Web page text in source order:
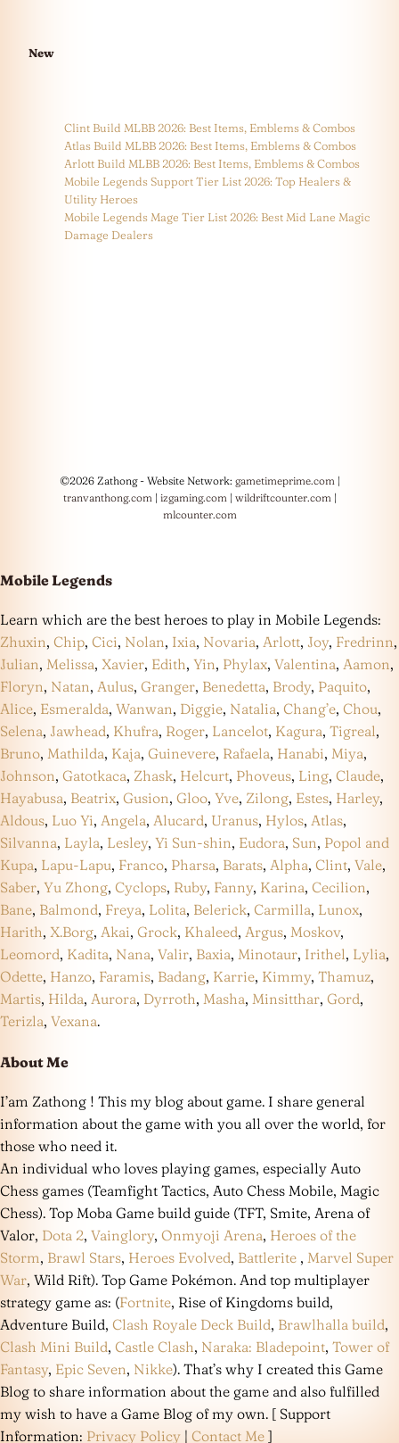
New
Clint Build MLBB 2026: Best Items, Emblems & Combos
Atlas Build MLBB 2026: Best Items, Emblems & Combos
Arlott Build MLBB 2026: Best Items, Emblems & Combos
Mobile Legends Support Tier List 2026: Top Healers &
Utility Heroes
Mobile Legends Mage Tier List 2026: Best Mid Lane Magic
Damage Dealers
©2026 Zathong - Website Network: gametimeprime.com |
tranvanthong.com | izgaming.com | wildriftcounter.com |
mlcounter.com
Mobile Legends
Learn which are the best heroes to play in Mobile Legends:
Zhuxin, Chip, Cici, Nolan, Ixia, Novaria, Arlott, Joy, Fredrinn,
Julian, Melissa, Xavier, Edith, Yin, Phylax, Valentina, Aamon,
Floryn, Natan, Aulus, Granger, Benedetta, Brody, Paquito,
Alice, Esmeralda, Wanwan, Diggie, Natalia, Chang’e, Chou,
Selena, Jawhead, Khufra, Roger, Lancelot, Kagura, Tigreal,
Bruno, Mathilda, Kaja, Guinevere, Rafaela, Hanabi, Miya,
Johnson, Gatotkaca, Zhask, Helcurt, Phoveus, Ling, Claude,
Hayabusa, Beatrix, Gusion, Gloo, Yve, Zilong, Estes, Harley,
Aldous, Luo Yi, Angela, Alucard, Uranus, Hylos, Atlas,
Silvanna, Layla, Lesley, Yi Sun-shin, Eudora, Sun, Popol and
Kupa, Lapu-Lapu, Franco, Pharsa, Barats, Alpha, Clint, Vale,
Saber, Yu Zhong, Cyclops, Ruby, Fanny, Karina, Cecilion,
Bane, Balmond, Freya, Lolita, Belerick, Carmilla, Lunox,
Harith, X.Borg, Akai, Grock, Khaleed, Argus, Moskov,
Leomord, Kadita, Nana, Valir, Baxia, Minotaur, Irithel, Lylia,
Odette, Hanzo, Faramis, Badang, Karrie, Kimmy, Thamuz,
Martis, Hilda, Aurora, Dyrroth, Masha, Minsitthar, Gord,
Terizla, Vexana.
About Me
I’am Zathong ! This my blog about game. I share general
information about the game with you all over the world, for
those who need it.
An individual who loves playing games, especially Auto
Chess games (Teamfight Tactics, Auto Chess Mobile, Magic
Chess). Top Moba Game build guide (TFT, Smite, Arena of
Valor, Dota 2, Vainglory, Onmyoji Arena, Heroes of the
Storm, Brawl Stars, Heroes Evolved, Battlerite , Marvel Super
War, Wild Rift). Top Game Pokémon. And top multiplayer
strategy game as: (Fortnite, Rise of Kingdoms build,
Adventure Build, Clash Royale Deck Build, Brawlhalla build,
Clash Mini Build, Castle Clash, Naraka: Bladepoint, Tower of
Fantasy, Epic Seven, Nikke). That’s why I created this Game
Blog to share information about the game and also fulfilled
my wish to have a Game Blog of my own. [ Support
Information: Privacy Policy | Contact Me ]